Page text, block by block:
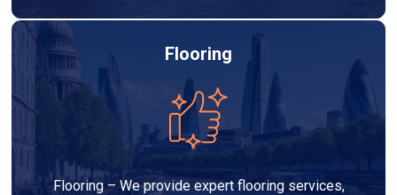
Flooring
Flooring – We provide expert flooring services,